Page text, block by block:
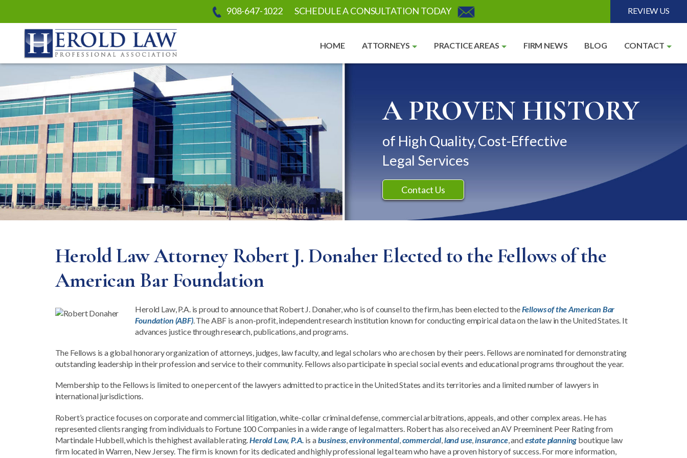
908-647-1022 SCHEDULE A CONSULTATION TODAY REVIEW US
Herold Law, P.A.
HOME ATTORNEYS PRACTICE AREAS FIRM NEWS BLOG CONTACT
A PROVEN HISTORY
of High Quality, Cost-Effective
Legal Services
Contact Us
Herold Law Attorney Robert J. Donaher Elected to the Fellows of the
American Bar Foundation
Herold Law, P.A. is proud to announce that Robert J. Donaher, who is of counsel to the firm, has been elected to theFellows of the American Bar
Foundation (ABF). The ABF is a non-profit, independent research institution known for conducting empirical data on the law in the United States. It
advances justice through research, publications, and programs.
The Fellows is a global honorary organization of attorneys, judges, law faculty, and legal scholars who are chosen by their peers. Fellows are nominated for demonstrating
outstanding leadership in their profession and service to their community. Fellows also participate in special social events and educational programs throughout the year.
Membership to the Fellows is limited to one percent of the lawyers admitted to practice in the United States and its territories and a limited number of lawyers in
international jurisdictions.
Robert’s practice focuses on corporate and commercial litigation, white-collar criminal defense, commercial arbitrations, appeals, and other complex areas. He has
represented clients ranging from individuals to Fortune 100 Companies in a wide range of legal matters. Robert has also received an AV Preeminent Peer Rating from
Martindale Hubbell, which is the highest available rating.Herold Law, P.A. is abusiness environmental, commercial land use, insurance, andestate planning boutique law
firm located in Warren, New Jersey. The firm is known for its dedicated and highly professional legal team who have a proven history of success. For more information,